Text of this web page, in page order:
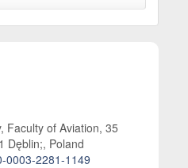
Faculty of Aviation, 35
Dęblin;, Poland
0003-2281-1149